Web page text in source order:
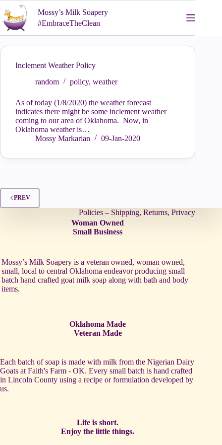
to
content
Mossy’s Milk Soapery
#EmbraceTheClean
Inclement Weather Policy
random
policy, weather
As of today (1/8/2020) the weather forecast
indicates there might be some inclement weather
coming to our area of Oklahoma. Now, in
Oklahoma weather is…
Mossy Markarian
09-Jan-2020
PREV
Policies – Shipping, Returns, Privacy
Woman Owned
Small Business
Mossy’s Milk Soapery is a veteran owned, woman owned,
small, local to central Oklahoma endeavor producing small
batch hand crafted goat milk soap along with bath and body
items.
Oklahoma Made
Veteran Made
Each batch of soap is made with milk from the Nigerian Dairy
Goats at Faith's Farm - OK. Every small batch is hand crafted
in Lincoln County using a recipe or formulation developed by
us.
Life is short.
Enjoy the little things.